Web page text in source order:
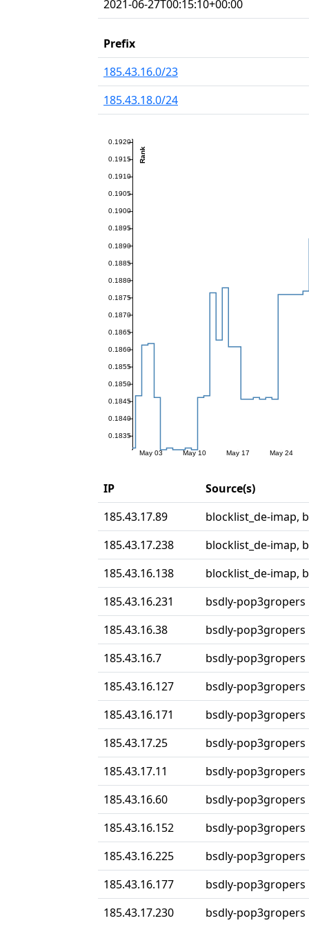
2021-06-27T00:15:10+00:00
Prefix
185.43.16.0/23
185.43.18.0/24
IP
Source(s)
185.43.17.89
blocklist_de-imap,
185.43.17.238
blocklist_de-imap,
185.43.16.138
blocklist_de-imap,
185.43.16.231
bsdly-pop3gropers
185.43.16.38
bsdly-pop3gropers
185.43.16.7
bsdly-pop3gropers
185.43.16.127
bsdly-pop3gropers
185.43.16.171
bsdly-pop3gropers
185.43.17.25
bsdly-pop3gropers
185.43.17.11
bsdly-pop3gropers
185.43.16.60
bsdly-pop3gropers
185.43.16.152
bsdly-pop3gropers
185.43.16.225
bsdly-pop3gropers
185.43.16.177
bsdly-pop3gropers
185.43.17.230
bsdly-pop3gropers